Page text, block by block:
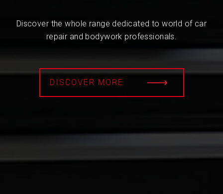
Discover the whole range dedicated to world of car
repair and bodywork professionals.
DISCOVER MORE